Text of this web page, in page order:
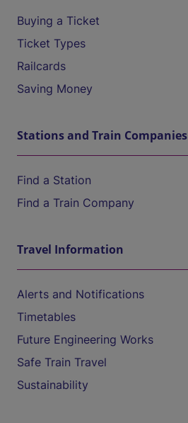
Buying a Ticket
Ticket Types
Railcards
Saving Money
Stations and Train Companies
Find a Station
Find a Train Company
Travel Information
Alerts and Notifications
Timetables
Future Engineering Works
Safe Train Travel
Sustainability